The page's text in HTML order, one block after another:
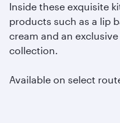
Inside these exquisite
products such as a lip
cream and an
collection.
Available on select